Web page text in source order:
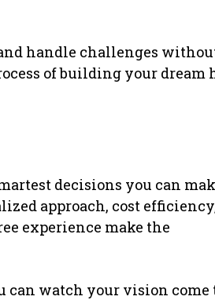
handle challenges
of building your dream
decisions you can
approach, cost
experience make the
can watch your vision come